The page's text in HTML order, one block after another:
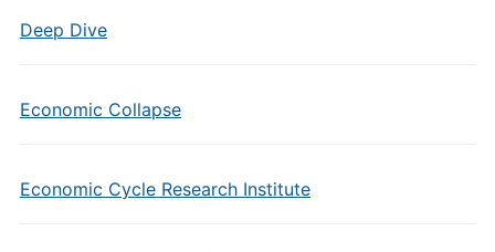
Deep Dive
Economic Collapse
Economic Cycle Research Institute